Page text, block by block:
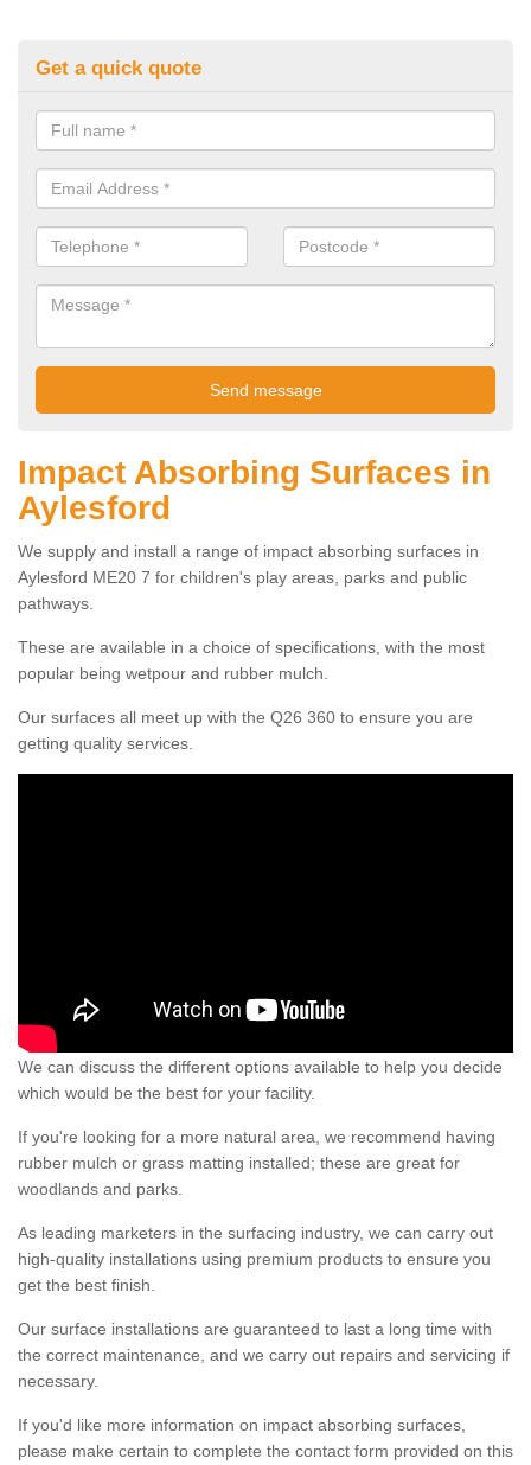
Get a quick quote
Impact Absorbing Surfaces in
Aylesford
We supply and install a range of impact absorbing surfaces in
Aylesford ME20 7 for children's play areas, parks and public
pathways.
These are available in a choice of specifications, with the most
popular being wetpour and rubber mulch.
Our surfaces all meet up with the Q26 360 to ensure you are
getting quality services.
We can discuss the different options available to help you decide
which would be the best for your facility.
If you're looking for a more natural area, we recommend having
rubber mulch or grass matting installed; these are great for
woodlands and parks.
As leading marketers in the surfacing industry, we can carry out
high-quality installations using premium products to ensure you
get the best finish.
Our surface installations are guaranteed to last a long time with
the correct maintenance, and we carry out repairs and servicing if
necessary.
If you'd like more information on impact absorbing surfaces,
please make certain to complete the contact form provided on this